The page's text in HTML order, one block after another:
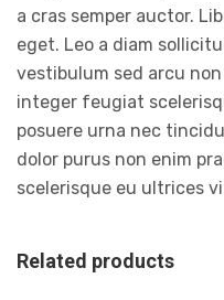
a cras semper auctor.
eget. Leo a diam
vestibulum sed arcu
integer feugiat
posuere urna nec
dolor purus non enim
scelerisque eu ultrices
Related products